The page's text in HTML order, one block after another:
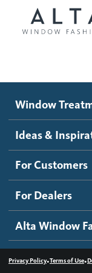
Motorized
Roller Shades
Banded
Sheer
Wood Blinds
Ideas and
Blog
Inspiration
How It Works
Become a dealer
Dealer
Contact us
Window
Ideas &
For Customers
For Dealers
Alta Window
Privacy Policy•Terms of Use•